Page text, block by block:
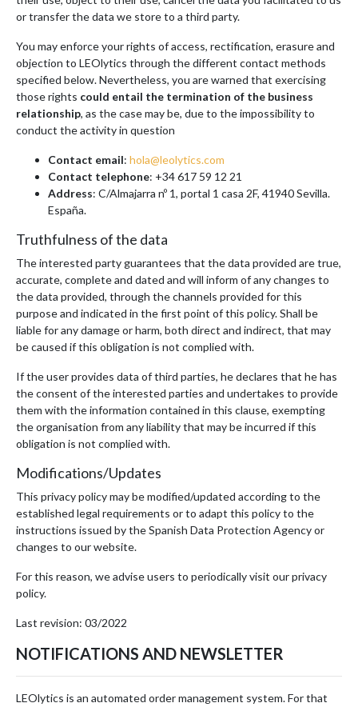
or transfer the data we store to a third party.
You may enforce your rights of access, rectification, erasure and
objection to LEOlytics through the different contact methods
specified below. Nevertheless, you are warned that exercising
those rights could entail the termination of the business
relationship, as the case may be, due to the impossibility to
conduct the activity in question
Contact email: hola@leolytics.com
Contact telephone: +34 617 59 12 21
Address: C/Almajarra nº 1, portal 1 casa 2F, 41940 Sevilla.
España.
Truthfulness of the data
The interested party guarantees that the data provided are true,
accurate, complete and dated and will inform of any changes to
the data provided, through the channels provided for this
purpose and indicated in the first point of this policy. Shall be
liable for any damage or harm, both direct and indirect, that may
be caused if this obligation is not complied with.
If the user provides data of third parties, he declares that he has
the consent of the interested parties and undertakes to provide
them with the information contained in this clause, exempting
the organisation from any liability that may be incurred if this
obligation is not complied with.
Modifications/Updates
This privacy policy may be modified/updated according to the
established legal requirements or to adapt this policy to the
instructions issued by the Spanish Data Protection Agency or
changes to our website.
For this reason, we advise users to periodically visit our privacy
policy.
Last revision: 03/2022
NOTIFICATIONS AND NEWSLETTER
LEOlytics is an automated order management system. For that